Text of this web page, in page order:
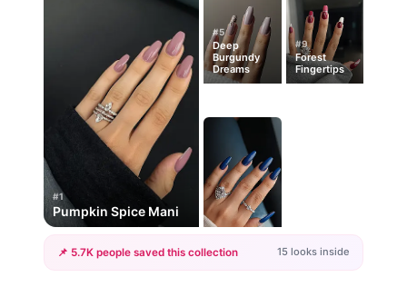
#1
Pumpkin Spice Mani
#5
Deep
Burgundy
Dreams
#9
Forest
Fingertips
📌 5.7K people saved this collection 15 looks inside